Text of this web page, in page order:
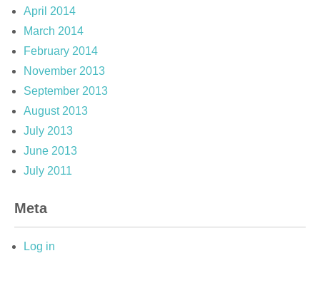
April 2014
March 2014
February 2014
November 2013
September 2013
August 2013
July 2013
June 2013
July 2011
Meta
Log in